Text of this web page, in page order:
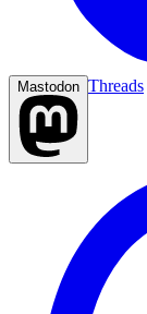
Mastodon Threads